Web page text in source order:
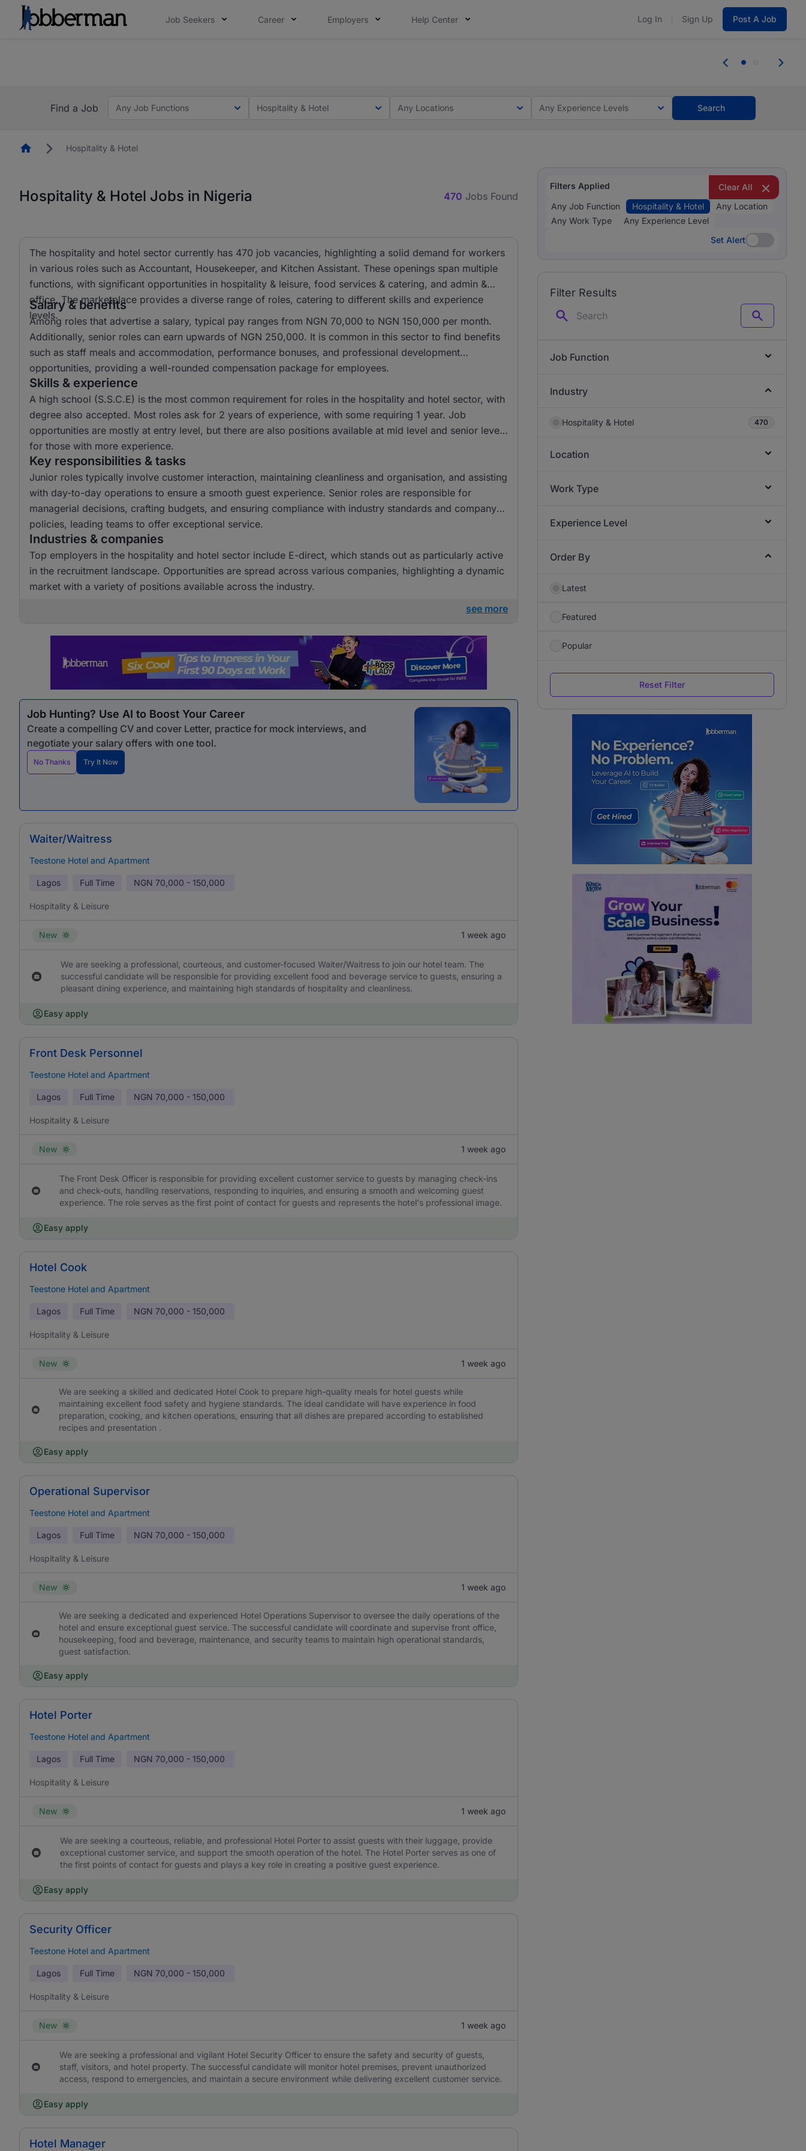
Job Seekers Career Employers Help Center Log In Sign Up Post A Job
you bring.
Find a Job
Any Job Functions Hospitality & Hotel Any Locations Any Experience Levels Search
HomepageHospitality & Hotel
Hospitality & Hotel Jobs in Nigeria 470 Jobs Found
The hospitality and hotel sector currently has 470 job vacancies, highlighting a solid demand for workers
in various roles such as Accountant, Housekeeper, and Kitchen Assistant. These openings span multiple
functions, with significant opportunities in hospitality & leisure, food services & catering, and admin &
office. The marketplace provides a diverse range of roles, catering to different skills and experience
levels.
Salary & benefits
Among roles that advertise a salary, typical pay ranges from NGN 70,000 to NGN 150,000 per month.
Additionally, senior roles can earn upwards of NGN 250,000. It is common in this sector to find benefits
such as staff meals and accommodation, performance bonuses, and professional development
opportunities, providing a well-rounded compensation package for employees.
Skills & experience
A high school (S.S.C.E) is the most common requirement for roles in the hospitality and hotel sector, with
degree also accepted. Most roles ask for 2 years of experience, with some requiring 1 year. Job
opportunities are mostly at entry level, but there are also positions available at mid level and senior level
for those with more experience.
Key responsibilities & tasks
Junior roles typically involve customer interaction, maintaining cleanliness and organisation, and assisting
with day-to-day operations to ensure a smooth guest experience. Senior roles are responsible for
managerial decisions, crafting budgets, and ensuring compliance with industry standards and company
policies, leading teams to offer exceptional service.
Industries & companies
Top employers in the hospitality and hotel sector include E-direct, which stands out as particularly active
in the recruitment landscape. Opportunities are spread across various companies, highlighting a dynamic
market with a variety of positions available across the industry.
see more
Job Hunting? Use AI to Boost Your Career
Create a compelling CV and cover Letter, practice for mock interviews, and
negotiate your salary offers with one tool.
No Thanks Try It Now
Waiter/Waitress
Teestone Hotel and Apartment
Lagos Full Time NGN 70,000 - 150,000
Hospitality & Leisure
New 1 week ago
We are seeking a professional, courteous, and customer-focused Waiter/Waitress to join our hotel team. The
successful candidate will be responsible for providing excellent food and beverage service to guests, ensuring a
pleasant dining experience, and maintaining high standards of hospitality and cleanliness.
Easy apply
Front Desk Personnel
Teestone Hotel and Apartment
Lagos Full Time NGN 70,000 - 150,000
Hospitality & Leisure
New 1 week ago
The Front Desk Officer is responsible for providing excellent customer service to guests by managing check-ins
and check-outs, handling reservations, responding to inquiries, and ensuring a smooth and welcoming guest
experience. The role serves as the first point of contact for guests and represents the hotel's professional image.
Easy apply
Hotel Cook
Teestone Hotel and Apartment
Lagos Full Time NGN 70,000 - 150,000
Hospitality & Leisure
New 1 week ago
We are seeking a skilled and dedicated Hotel Cook to prepare high-quality meals for hotel guests while
maintaining excellent food safety and hygiene standards. The ideal candidate will have experience in food
preparation, cooking, and kitchen operations, ensuring that all dishes are prepared according to established
recipes and presentation .
Easy apply
Operational Supervisor
Teestone Hotel and Apartment
Lagos Full Time NGN 70,000 - 150,000
Hospitality & Leisure
New 1 week ago
We are seeking a dedicated and experienced Hotel Operations Supervisor to oversee the daily operations of the
hotel and ensure exceptional guest service. The successful candidate will coordinate and supervise front office,
housekeeping, food and beverage, maintenance, and security teams to maintain high operational standards,
guest satisfaction.
Easy apply
Hotel Porter
Teestone Hotel and Apartment
Lagos Full Time NGN 70,000 - 150,000
Hospitality & Leisure
New 1 week ago
We are seeking a courteous, reliable, and professional Hotel Porter to assist guests with their luggage, provide
exceptional customer service, and support the smooth operation of the hotel. The Hotel Porter serves as one of
the first points of contact for guests and plays a key role in creating a positive guest experience.
Easy apply
Security Officer
Teestone Hotel and Apartment
Lagos Full Time NGN 70,000 - 150,000
Hospitality & Leisure
New 1 week ago
We are seeking a professional and vigilant Hotel Security Officer to ensure the safety and security of guests,
staff, visitors, and hotel property. The successful candidate will monitor hotel premises, prevent unauthorized
access, respond to emergencies, and maintain a secure environment while delivering excellent customer service.
Easy apply
Hotel Manager
Filters Applied
Clear All
Any Job Function
Hospitality & Hotel
Any Location
Any Work Type
Any Experience Level
Set Alert
Set Alert
Filter Results
Search
Job Function
Industry
Hospitality & Hotel 470
Location
Work Type
Experience Level
Order By
Latest
Featured
Popular
Reset Filter